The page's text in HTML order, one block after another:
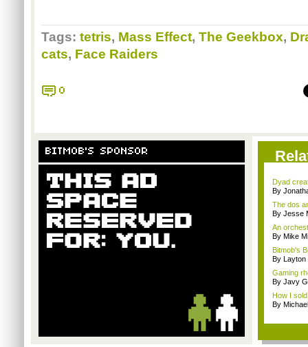
Tags: tetris, Mass Effect, The Geekbox,
cats, Face Raiders
0
BITMOB'S SPONSOR
Dyad
By
The dos
By Jesse
An
By Mike
Bitmob's
By Layton
Gaming
By Javy
How I
By